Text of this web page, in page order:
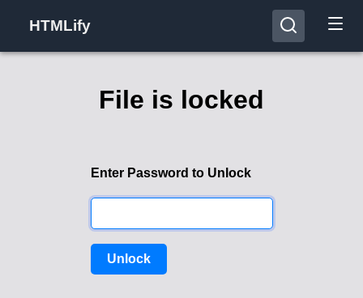
HTMLify
File is locked
Enter Password to Unlock
Unlock